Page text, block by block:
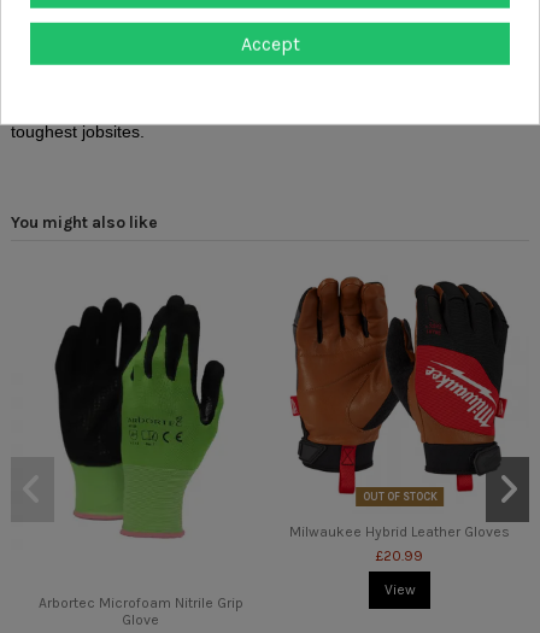
leather and reinforced palm that lasts longer. The MILWAUKEE®
SMARTSWIPE™ knuckle is designed to allow you the use of touch
toughest jobsites.
You might also like
Arbortec Microfoam Nitrile Grip
Glove
OUT OF STOCK
Milwaukee Hybrid Leather Gloves
£20.99
View
Accept